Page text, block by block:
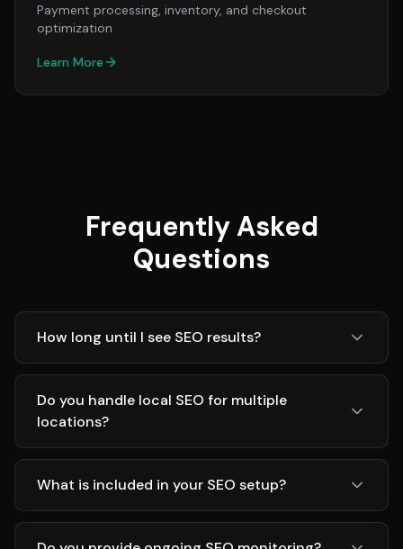
Payment processing, inventory, and checkout
optimization
Learn More
Frequently Asked
Questions
How long until I see SEO results?
Do you handle local SEO for multiple
locations?
What is included in your SEO setup?